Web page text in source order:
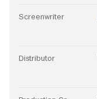
Screenwriter
Distributor